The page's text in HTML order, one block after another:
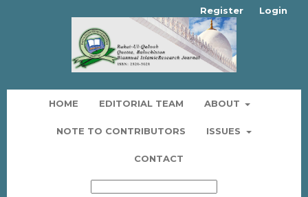
HOME EDITORIAL TEAM ABOUT
NOTE TO CONTRIBUTORS ISSUES
CONTACT
Register Login